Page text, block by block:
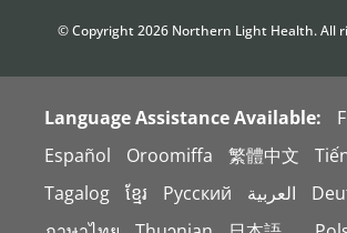
© Copyright2026 Northern Light Health. All
Language Assistance Available:
Español
Oroomiffa 繁體中文
Tagalog
ខ្មែរ Русский العربية